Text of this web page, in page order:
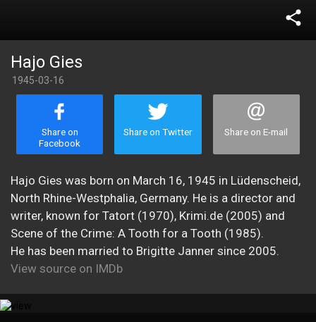
share
Hajo Gies
1945-03-16
Share on
Facebook
Share on Twitter Share on E-mail
Hajo Gies was born on March 16, 1945 in Lüdenscheid,
North Rhine-Westphalia, Germany. He is a director and
writer, known for Tatort (1970), Krimi.de (2005) and
Scene of the Crime: A Tooth for a Tooth (1985).
He has been married to Brigitte Janner since 2005.
View source on IMDb